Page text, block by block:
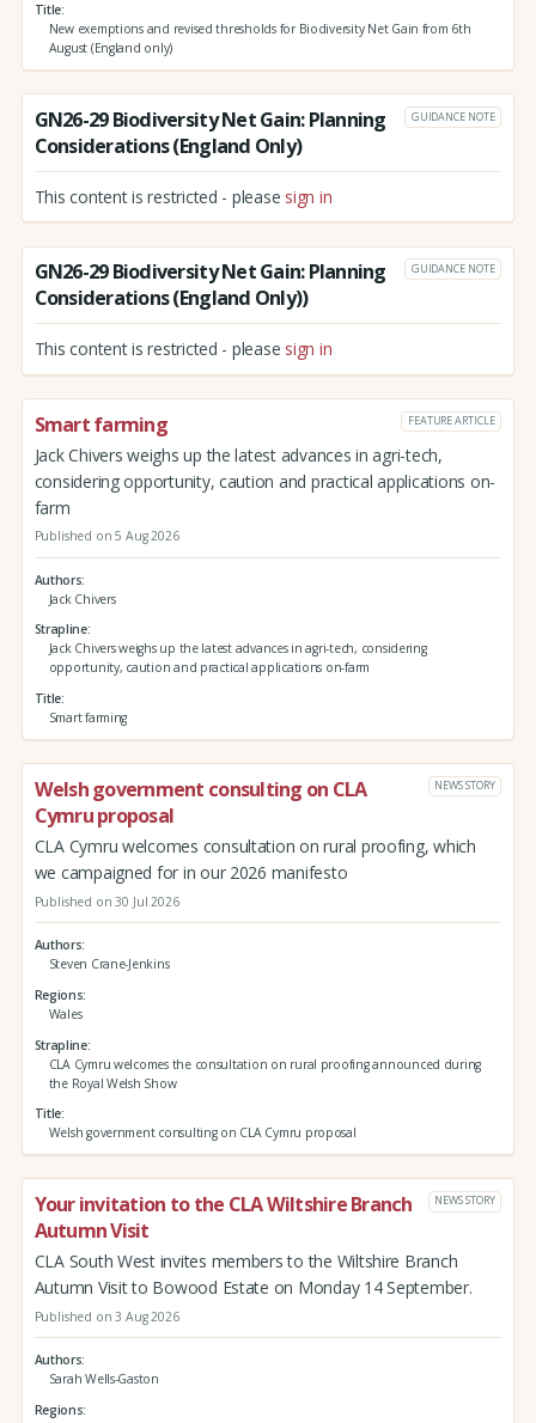
Title
New exemptions and revised thresholds for Biodiversity Net Gain from 6th
August (England only)
GN26-29 Biodiversity Net Gain: Planning
Considerations (England Only)
GUIDANCE NOTE
This content is restricted - please sign in
GN26-29 Biodiversity Net Gain: Planning
Considerations (England Only))
GUIDANCE NOTE
This content is restricted - please sign in
Smart farming FEATURE ARTICLE
Jack Chivers weighs up the latest advances in agri-tech,
considering opportunity, caution and practical applications on-
farm
Published on 5 Aug 2026
Authors
Jack Chivers
Strapline
Jack Chivers weighs up the latest advances in agri-tech, considering
opportunity, caution and practical applications on-farm
Title
Smart farming
Welsh government consulting on CLA
Cymru proposal
NEWS STORY
CLA Cymru welcomes consultation on rural proofing, which
we campaigned for in our 2026 manifesto
Published on 30 Jul 2026
Authors
Steven Crane-Jenkins
Regions
Wales
Strapline
CLA Cymru welcomes the consultation on rural proofing announced during
the Royal Welsh Show
Title
Welsh government consulting on CLA Cymru proposal
Your invitation to the CLA Wiltshire Branch
Autumn Visit
NEWS STORY
CLA South West invites members to the Wiltshire Branch
Autumn Visit to Bowood Estate on Monday 14 September.
Published on 3 Aug 2026
Authors
Sarah Wells-Gaston
Regions